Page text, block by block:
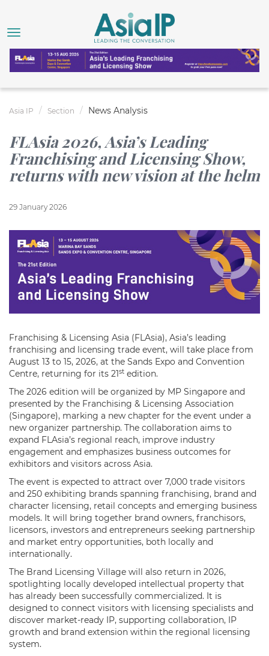
Asia IP Section News Analysis
FLAsia 2026, Asia’s Leading
Franchising and Licensing Show,
returns with new vision at the helm
29 January 2026
Franchising & Licensing Asia (FLAsia), Asia’s leading
franchising and licensing trade event, will take place from
August 13 to 15, 2026, at the Sands Expo and Convention
Centre, returning for its 21st edition.
The 2026 edition will be organized by MP Singapore and
presented by the Franchising & Licensing Association
(Singapore), marking a new chapter for the event under a
new organizer partnership. The collaboration aims to
expand FLAsia’s regional reach, improve industry
engagement and emphasizes business outcomes for
exhibitors and visitors across Asia.
The event is expected to attract over 7,000 trade visitors
and 250 exhibiting brands spanning franchising, brand and
character licensing, retail concepts and emerging business
models. It will bring together brand owners, franchisors,
licensors, investors and entrepreneurs seeking partnership
and market entry opportunities, both locally and
internationally.
The Brand Licensing Village will also return in 2026,
spotlighting locally developed intellectual property that
has already been successfully commercialized. It is
designed to connect visitors with licensing specialists and
discover market-ready IP, supporting collaboration, IP
growth and brand extension within the regional licensing
system.